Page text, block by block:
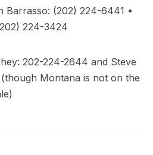
Barrasso: (202) 224-6441 •
224-3424
202-224-2644 and Steve
Montana is not on the